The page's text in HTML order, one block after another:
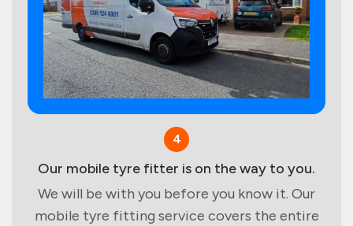
4
Our mobile tyre fitter is on the way to you.
We will be with you before you know it. Our
mobile tyre fitting service covers the entire